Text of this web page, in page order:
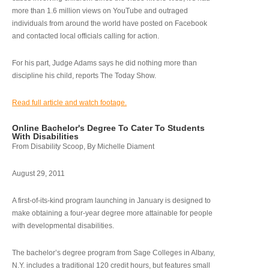
more than 1.6 million views on YouTube and outraged
individuals from around the world have posted on Facebook
and contacted local officials calling for action.
For his part, Judge Adams says he did nothing more than
discipline his child, reports The Today Show.
Read full article and watch footage.
Online Bachelor's Degree To Cater To Students
With Disabilities
From Disability Scoop, By Michelle Diament
August 29, 2011
A first-of-its-kind program launching in January is designed to
make obtaining a four-year degree more attainable for people
with developmental disabilities.
The bachelor’s degree program from Sage Colleges in Albany,
N.Y. includes a traditional 120 credit hours, but features small